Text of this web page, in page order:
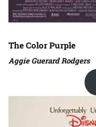
The Color Purple
Aggie Guerard Rodgers